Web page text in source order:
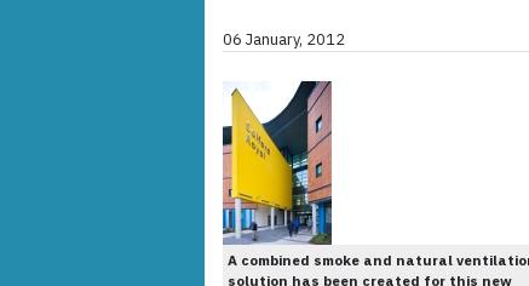
06 January, 2012
A combined smoke and natural
solution has been created for this new